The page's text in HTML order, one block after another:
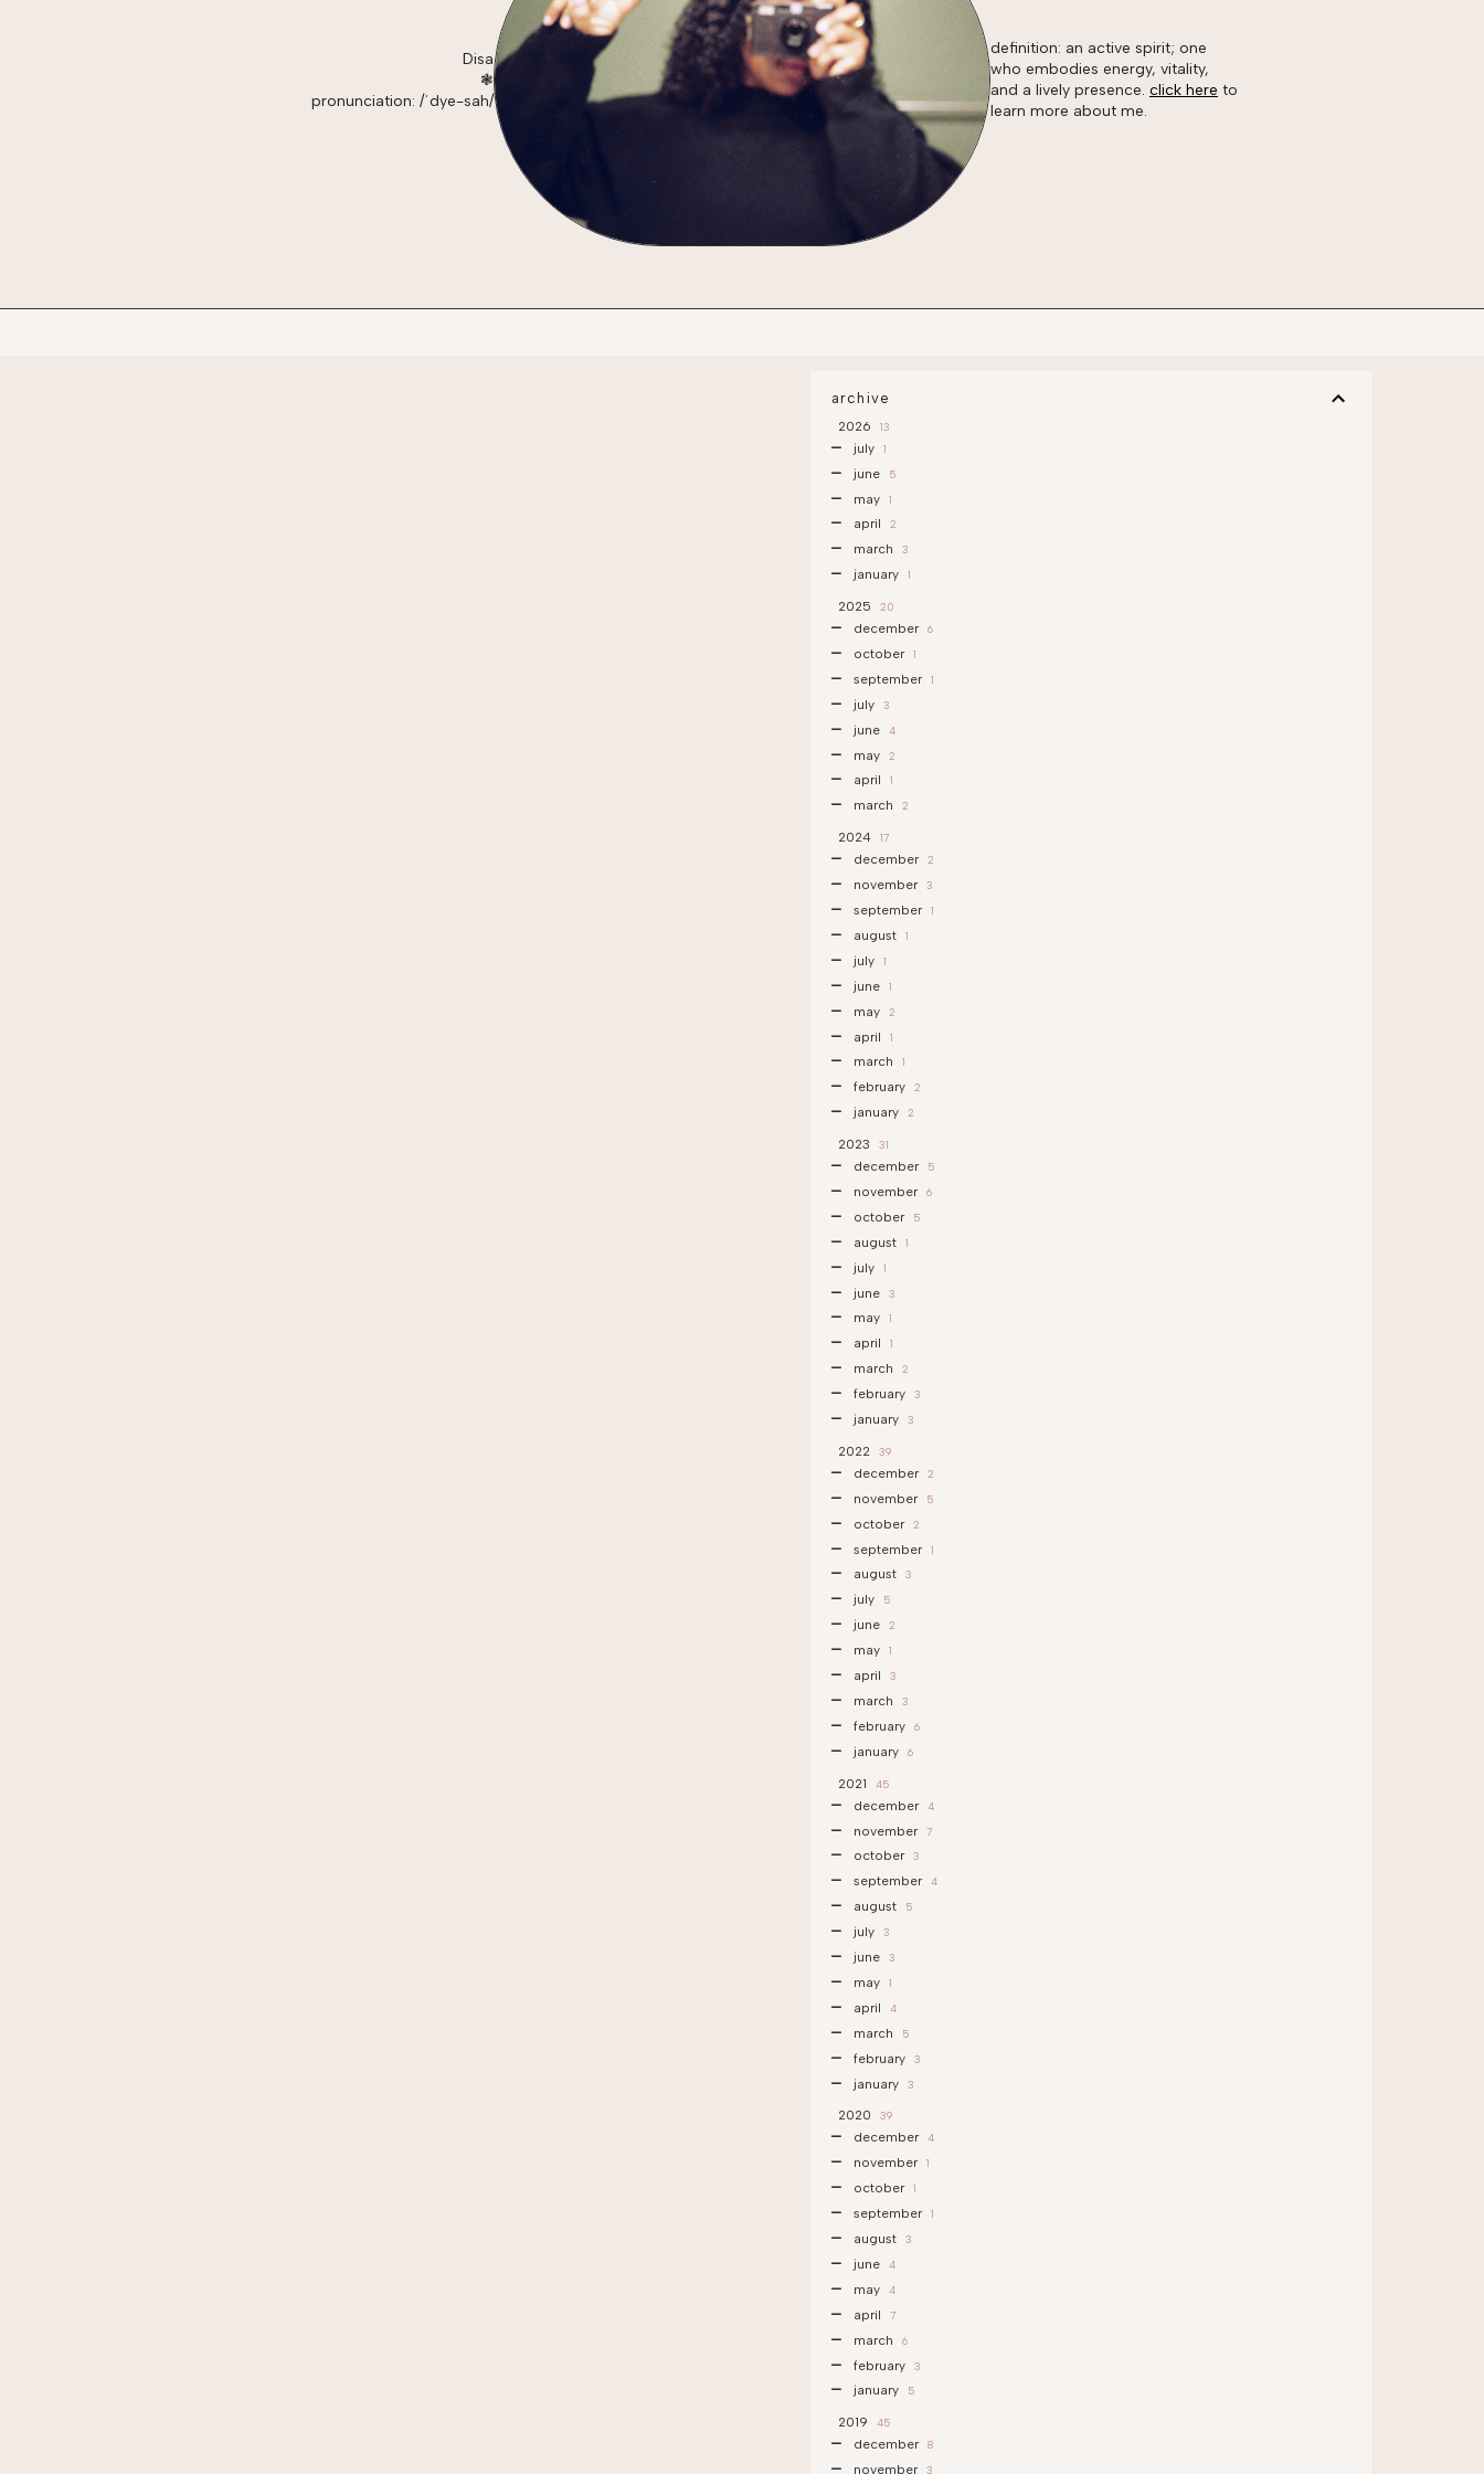
Disa
❃
pronunciation: /ˈdye-sah/
definition: an active spirit; one
who embodies energy, vitality,
and a lively presence. click here to
learn more about me.
archive
2026 13
july 1
june 5
may 1
april 2
march 3
january 1
2025 20
december 6
october 1
september 1
july 3
june 4
may 2
april 1
march 2
2024 17
december 2
november 3
september 1
august 1
july 1
june 1
may 2
april 1
march 1
february 2
january 2
2023 31
december 5
november 6
october 5
august 1
july 1
june 3
may 1
april 1
march 2
february 3
january 3
2022 39
december 2
november 5
october 2
september 1
august 3
july 5
june 2
may 1
april 3
march 3
february 6
january 6
2021 45
december 4
november 7
october 3
september 4
august 5
july 3
june 3
may 1
april 4
march 5
february 3
january 3
2020 39
december 4
november 1
october 1
september 1
august 3
june 4
may 4
april 7
march 6
february 3
january 5
2019 45
december 8
november 3